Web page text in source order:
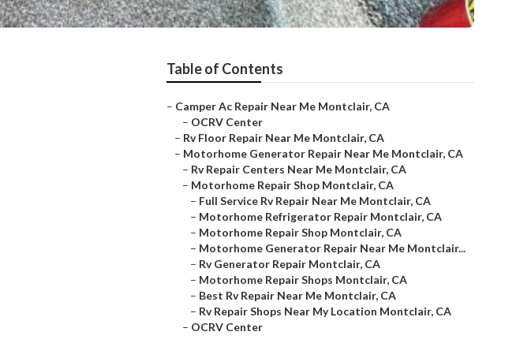
Table of Contents
– Camper Ac Repair Near Me Montclair, CA
– OCRV Center
– Rv Floor Repair Near Me Montclair, CA
– Motorhome Generator Repair Near Me Montclair, CA
– Rv Repair Centers Near Me Montclair, CA
– Motorhome Repair Shop Montclair, CA
– Full Service Rv Repair Near Me Montclair, CA
– Motorhome Refrigerator Repair Montclair, CA
– Motorhome Repair Shop Montclair, CA
– Motorhome Generator Repair Near Me Montclair...
– Rv Generator Repair Montclair, CA
– Motorhome Repair Shops Montclair, CA
– Best Rv Repair Near Me Montclair, CA
– Rv Repair Shops Near My Location Montclair, CA
– OCRV Center